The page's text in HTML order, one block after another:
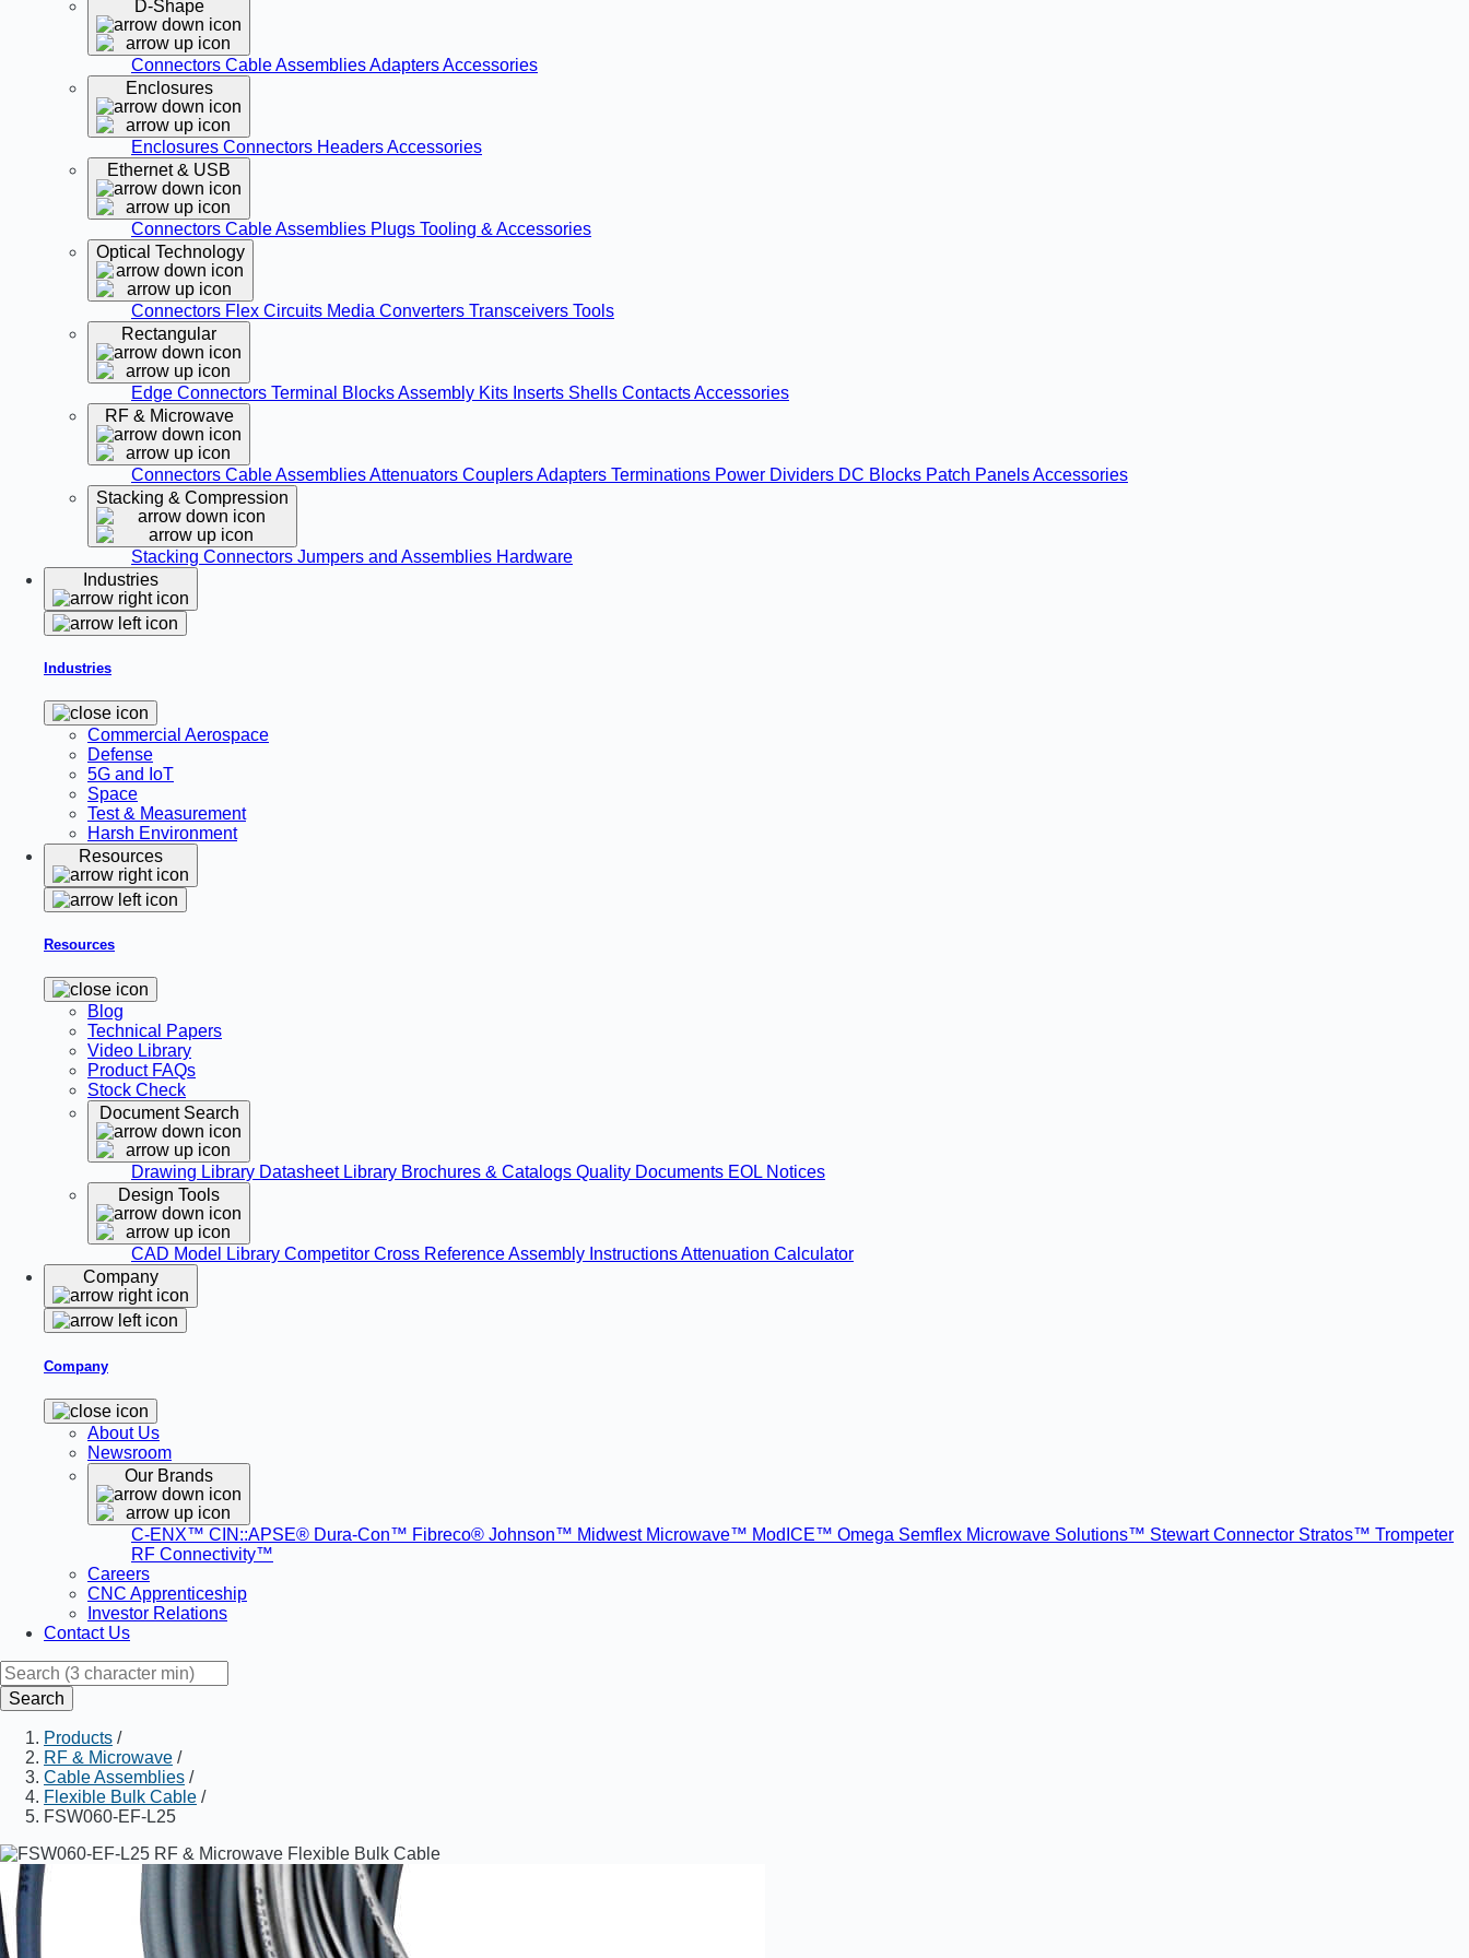
D-Shape
Connectors Cable AssembliesAdaptersAccessories
Enclosures
Enclosures Connectors HeadersAccessories
Ethernet & USB
Connectors Cable Assemblies Plugs Tooling & Accessories
Optical Technology
Connectors Flex Circuits Media Converters Transceivers Tools
Rectangular
Edge Connectors Terminal BlocksAssembly Kits Inserts Shells ContactsAccessories
RF & Microwave
Connectors Cable AssembliesAttenuators CouplersAdapters Terminations Power Dividers DC Blocks Patch PanelsAccessories
Stacking & Compression
Stacking Connectors Jumpers and Assemblies Hardware
Industries
Industries
Commercial Aerospace
Defense
5G and IoT
Space
Test & Measurement
Harsh Environment
Resources
Resources
Blog
Technical Papers
Video Library
Product FAQs
Stock Check
Document Search
Drawing Library Datasheet Library Brochures & Catalogs Quality Documents EOL Notices
Design Tools
CAD Model Library Competitor Cross ReferenceAssembly InstructionsAttenuation Calculator
Company
Company
About Us
Newsroom
Our Brands
C-ENX™ CIN::APSE® Dura-Con™ Fibreco® Johnson™ Midwest Microwave™ ModICE™ Omega Semflex Microwave Solutions™ Stewart Connector Stratos™ Trompeter
RF Connectivity™
Careers
CNC Apprenticeship
Investor Relations
Contact Us
Search
Products /
RF & Microwave /
Cable Assemblies /
Flexible Bulk Cable /
FSW060-EF-L25